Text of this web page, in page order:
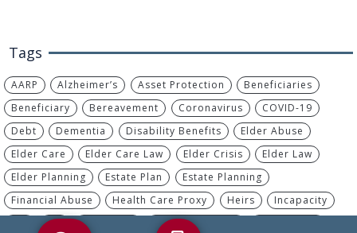
Tags
AARP Alzheimer’s Asset Protection
Beneficiaries
Beneficiary
Bereavement Coronavirus
COVID-19
Debt
Dementia Disability Benefits
Elder Abuse
Elder Care
Elder Care Law Elder Crisis
Elder Law
Elder Planning
Estate Plan
Estate Planning
Financial Abuse
Health Care Proxy Heirs
Incapacity
IRS Living Will Long-Term Care